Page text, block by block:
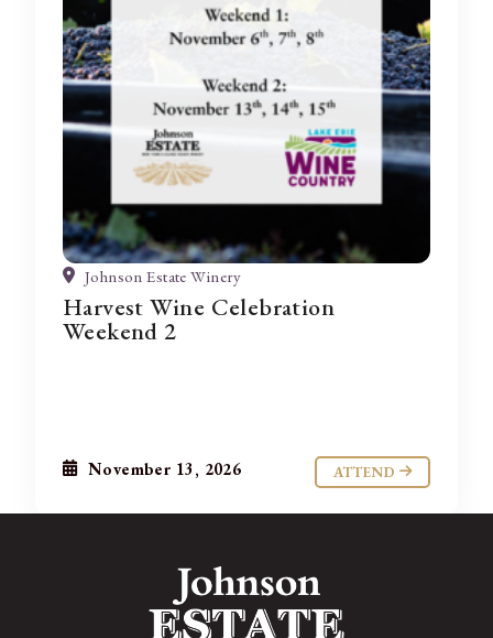
Johnson Estate Winery
Harvest Wine Celebration
Weekend 2
November 13, 2026 ATTEND